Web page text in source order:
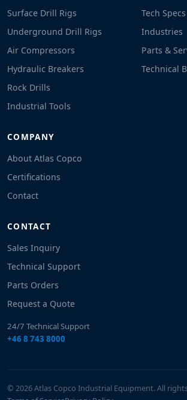
Surface Drill Rigs
Underground Drill Rigs
Air Compressors
Hydraulic Breakers
Rock Drills
Industrial Tools
Tech Specs
Industries
Parts &
Technical
COMPANY
About Atlas Copco
Certifications
Contact
CONTACT
Sales Inquiry
Technical Support
Parts Orders
Request a Quote
24/7 Technical Support
+46 8 743 8000
© 2026 Atlas Copco Industrial Equipment. All